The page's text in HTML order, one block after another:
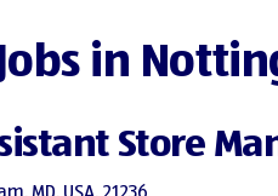
in
Store